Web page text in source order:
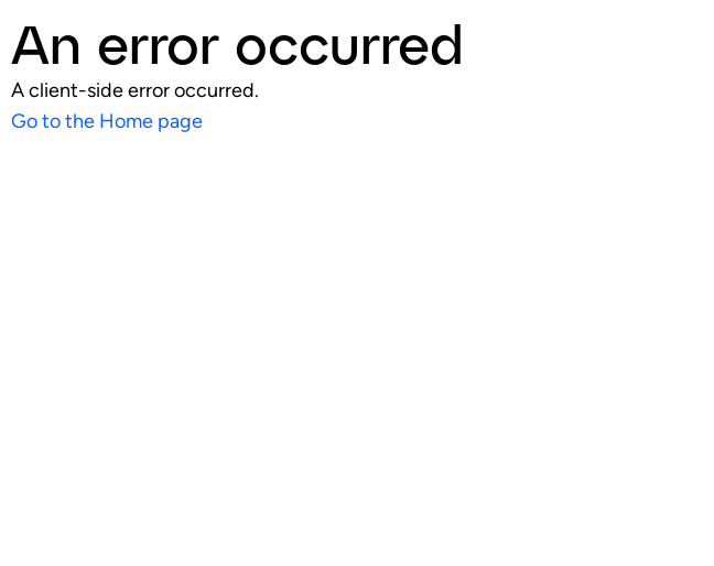
An error occurred
A client-side error occurred.
Go to the Home page